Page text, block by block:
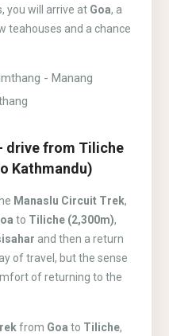
you will arrive at Goa, a
teahouses and a chance
drive from Tiliche
Kathmandu)
Manaslu Circuit Trek,
to Tiliche (2,300m),
and then a return
of travel, but the sense
of returning to the
from Goa to Tiliche,